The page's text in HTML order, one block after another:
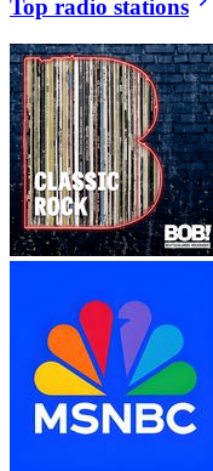
Top radio stations